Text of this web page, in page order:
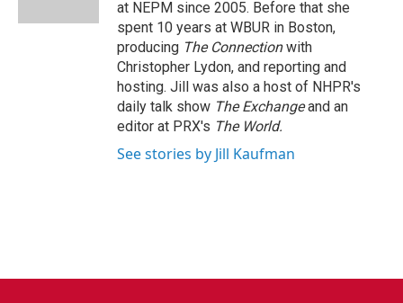
at NEPM since 2005. Before that she
spent 10 years at WBUR in Boston,
producing The Connectionwith
Christopher Lydon, and reporting and
hosting. Jill was also a host of NHPR's
daily talk show The Exchangeand an
editor at PRX's The World.
See stories by Jill Kaufman